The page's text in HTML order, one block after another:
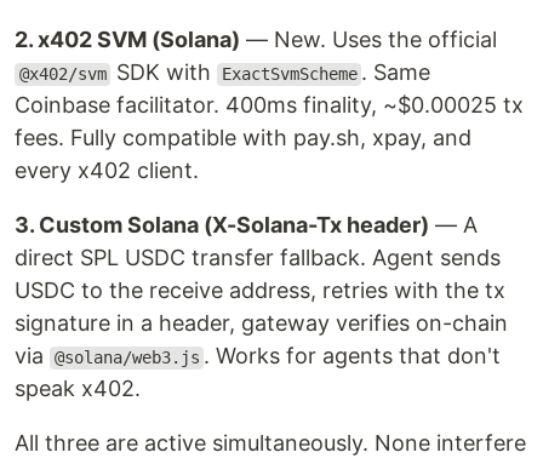
2. x402 SVM (Solana) — New. Uses the official
@x402/svm SDK with ExactSvmScheme . Same
Coinbase facilitator. 400ms finality, ~$0.00025 tx
fees. Fully compatible with pay.sh, xpay, and
every x402 client.
3. Custom Solana (X-Solana-Tx header) — A
direct SPL USDC transfer fallback. Agent sends
USDC to the receive address, retries with the tx
signature in a header, gateway verifies on-chain
via
@solana/web3.js . Works for agents that don't
speak x402.
All three are active simultaneously. None interfere